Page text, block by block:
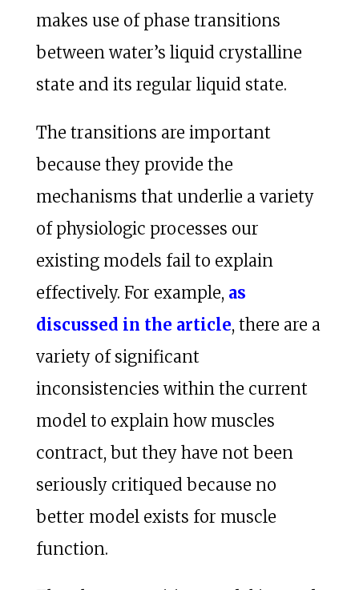
makes use of phase transitions
between water’s liquid crystalline
state and its regular liquid state.
The transitions are important
because they provide the
mechanisms that underlie a variety
of physiologic processes our
existing models fail to explain
effectively. For example, as
discussed in the article, there are a
variety of significant
inconsistencies within the current
model to explain how muscles
contract, but they have not been
seriously critiqued because no
better model exists for muscle
function.